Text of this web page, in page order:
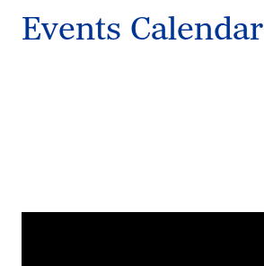
Events Calendar